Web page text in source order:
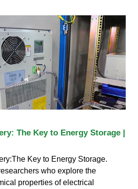
The Key to Energy Storage |
Key to Energy Storage.
who explore the
properties of electrical